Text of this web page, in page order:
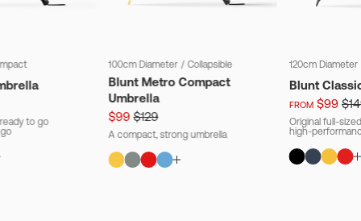
to go
100cm Diameter / Collapsible
Blunt Metro Compact
Umbrella
$99 $129
A compact, strong umbrella
120cm Diameter
Blunt
FROM $99
Original full-
high-